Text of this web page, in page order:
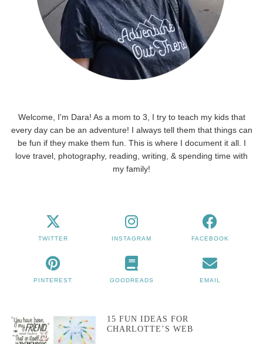
Welcome, I'm Dara! As a mom to 3, I try to teach my kids that
every day can be an adventure! I always tell them that things can
be fun if they make them fun. This is where I document it all. I
love travel, photography, reading, writing, & spending time with
my family!
TWITTER INSTAGRAM FACEBOOK
PINTEREST GOODREADS EMAIL
15 FUN IDEAS FOR
CHARLOTTE’S WEB